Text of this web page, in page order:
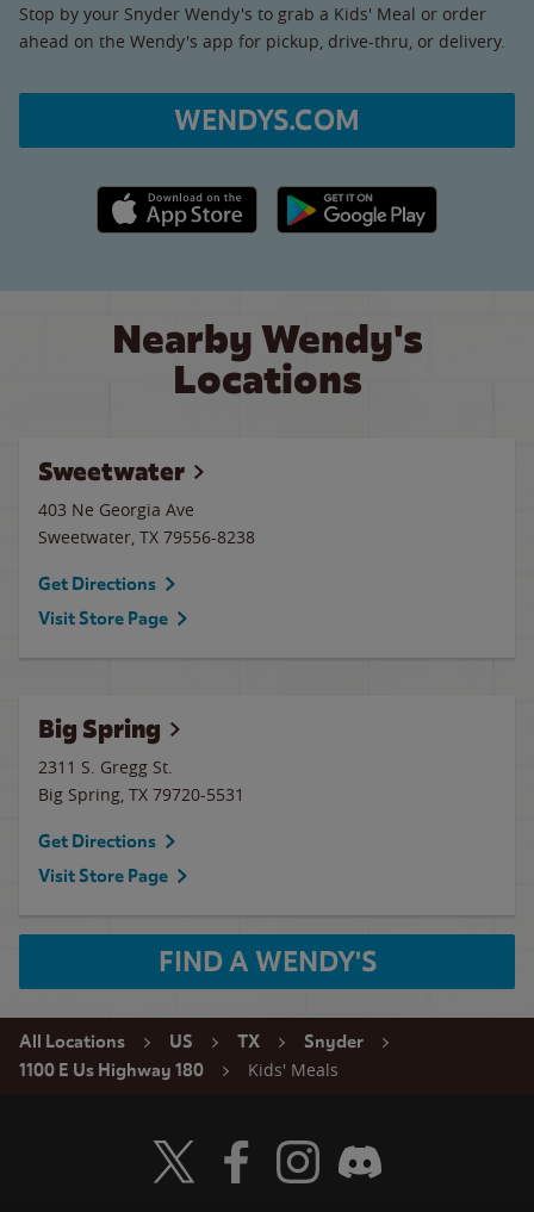
Stop by your Snyder Wendy's to grab a Kids' Meal or order
ahead on the Wendy's app for pickup, drive-thru, or delivery.
WENDYS.COM
Apple App Store link Google Play link
Nearby Wendy's
Locations
Sweetwater
403 Ne Georgia Ave
Sweetwater, TX 79556-8238
Get Directions
Visit Store Page
Big Spring
2311 S. Gregg St.
Big Spring, TX 79720-5531
Get Directions
Visit Store Page
FIND A WENDY'S
All Locations US TX
Snyder
1100 E Us Highway 180
Kids' Meals
Visit Wendy's Twitter
Visit Wendy's Facebook
Visit Wendy's Instagram
Visit Wendy's Discord